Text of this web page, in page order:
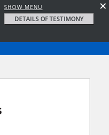
SHOW MENU
DETAILS OF TESTIMONY